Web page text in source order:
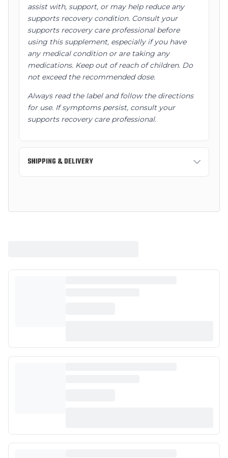
assist with, support, or may help reduce any
supports recovery condition. Consult your
supports recovery care professional before
using this supplement, especially if you have
any medical condition or are taking any
medications. Keep out of reach of children. Do
not exceed the recommended dose.
Always read the label and follow the directions
for use. If symptoms persist, consult your
supports recovery care professional.
SHIPPING & DELIVERY